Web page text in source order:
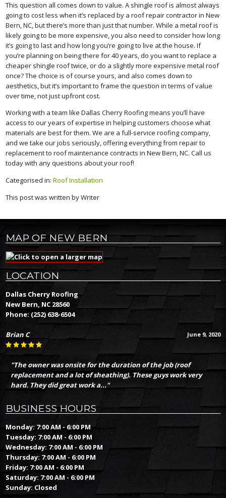
This question all comes down to value. A shingle roof is almost always
going to cost less when it’s replaced by a roof repair contractor in New
Bern, NC, but there’s more than just that number. While a metal roof is
likely going to be more expensive, you also need to consider how long
it’s going to last and how long you’re going to live at the house. If
you’re planning on being there for 40 years, do you want to replace a
cheaper shingle roof twice, or do a slightly more expensive metal roof
once? The choice is of course yours, and also comes down to
aesthetics, but it’s important to frame the question in terms of value
over time, not just upfront cost.
Working with a team like Dallas Cherry Roofing means you’ll have
access to our years of expertise in helping customers choose what
materials are best for them. We are a full-service roofing company,
and we take our jobs seriously, offering everything from repair to
replacement to roof maintenance contracts in New Bern, NC. Call us
today with any questions about your roof!
Categorised in:Roof Installation
This post was written by Writer
MAP OF NEW BERN
LOCATION
Dallas Cherry Roofing
New Bern, NC 28560
Phone: (252) 638-6504
June 9, 2020
Brian C
"The owner was onsite for the duration of the job (roof
replacement and a lot of sheathing). These guys work very
hard. They did great work a..."
BUSINESS HOURS
Monday: 7:00 AM - 6:00 PM
Tuesday: 7:00 AM - 6:00 PM
Wednesday: 7:00 AM - 6:00 PM
Thursday: 7:00 AM - 6:00 PM
Friday: 7:00 AM - 6:00 PM
Saturday: 7:00 AM - 6:00 PM
Sunday: Closed